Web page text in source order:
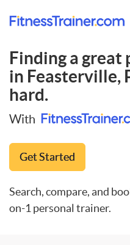
Finding a
in Feasterville,
hard.
With
Get Started
Search, compare, and
on-1 personal trainer.